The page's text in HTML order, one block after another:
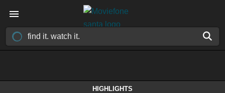
HIGHLIGHTS